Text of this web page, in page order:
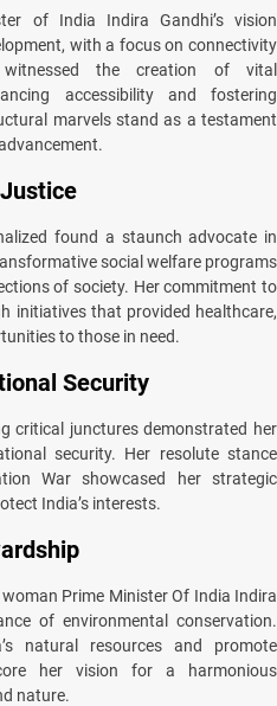
of India Indira Gandhi’s vision
with a focus on connectivity
the creation of vital
accessibility and fostering
marvels stand as a testament
found a staunch advocate in
social welfare programs
of society. Her commitment to
initiatives that provided healthcare,
to those in need.
Security
critical junctures demonstrated her
security. Her resolute stance
War showcased her strategic
India’s interests.
Prime Minister Of India Indira
of environmental conservation.
natural resources and promote
her vision for a harmonious
nature.